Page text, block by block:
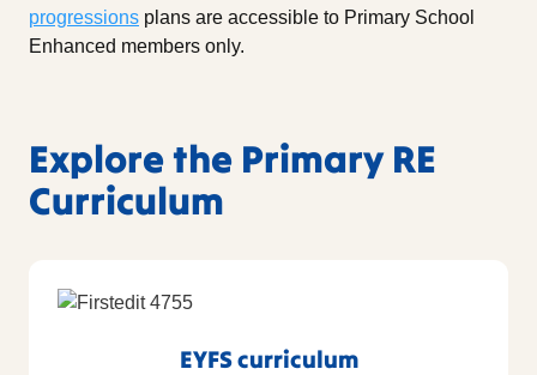
progressions plans are accessible to Primary School
Enhanced members only.
Explore the Primary RE
Curriculum
EYFS curriculum